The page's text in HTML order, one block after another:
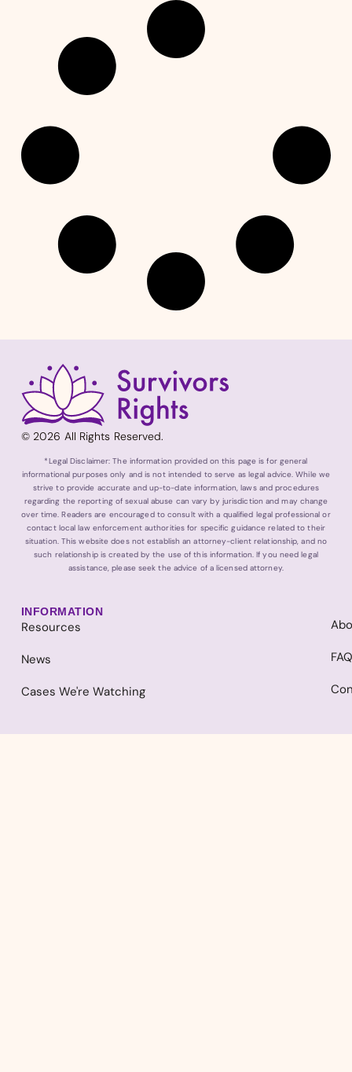
© 2026 All Rights Reserved.
*Legal Disclaimer: The information provided on this page is for general
informational purposes only and is not intended to serve as legal advice. While we
strive to provide accurate and up-to-date information, laws and procedures
regarding the reporting of sexual abuse can vary by jurisdiction and may change
over time. Readers are encouraged to consult with a qualified legal professional or
contact local law enforcement authorities for specific guidance related to their
situation. This website does not establish an attorney-client relationship, and no
such relationship is created by the use of this information. If you need legal
assistance, please seek the advice of a licensed attorney.
INFORMATION
Resources
News
Cases We're Watching